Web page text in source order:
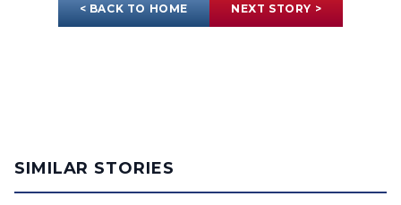
< BACK TO HOME NEXT STORY >
SIMILAR STORIES